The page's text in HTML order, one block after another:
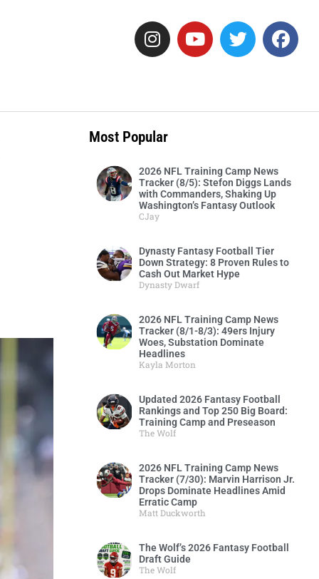
Most Popular
2026 NFL Training Camp News
Tracker (8/5): Stefon Diggs Lands
with Commanders, Shaking Up
Washington’s Fantasy Outlook
CJay
Dynasty Fantasy Football Tier
Down Strategy: 8 Proven Rules to
Cash Out Market Hype
Dynasty Dwarf
2026 NFL Training Camp News
Tracker (8/1-8/3): 49ers Injury
Woes, Substation Dominate
Headlines
Kayla Morton
Updated 2026 Fantasy Football
Rankings and Top 250 Big Board:
Training Camp and Preseason
The Wolf
2026 NFL Training Camp News
Tracker (7/30): Marvin Harrison Jr.
Drops Dominate Headlines Amid
Erratic Camp
Matt Duckworth
The Wolf’s 2026 Fantasy Football
Draft Guide
The Wolf